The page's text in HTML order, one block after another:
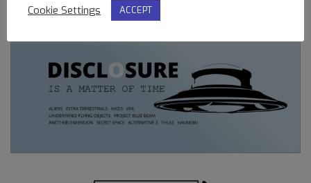
12.23.2022
Cookie Settings
ACCEPT